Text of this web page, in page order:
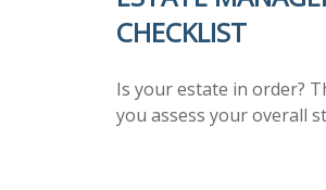
CHECKLIST
Is your estate in order?
you assess your overall